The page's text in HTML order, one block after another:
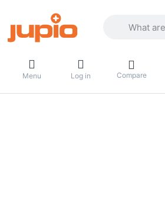
Menu Log in Compare